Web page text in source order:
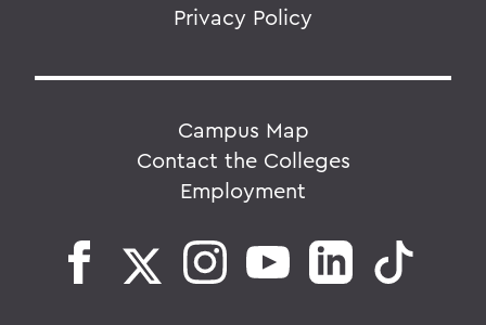
Privacy Policy
Campus Map
Contact the Colleges
Employment